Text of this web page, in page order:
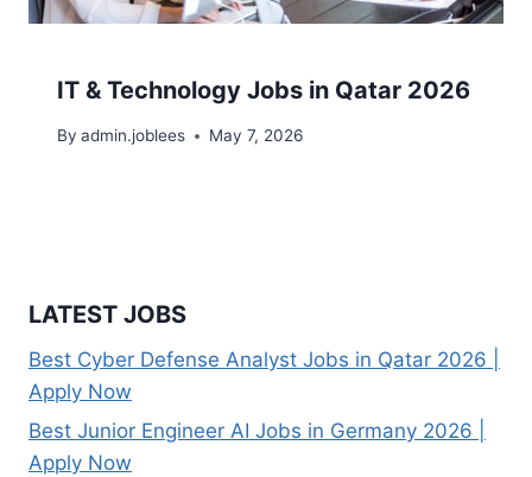
IT & Technology Jobs in Qatar 2026
By admin.joblees May 7, 2026
LATEST JOBS
Best Cyber Defense Analyst Jobs in Qatar 2026 |
Apply Now
Best Junior Engineer AI Jobs in Germany 2026 |
Apply Now